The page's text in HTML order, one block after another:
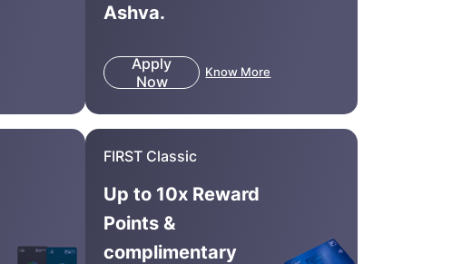
Ashva.
Apply
Now
Know More
FIRST Classic
Up to 10x Reward
Points &
complimentary